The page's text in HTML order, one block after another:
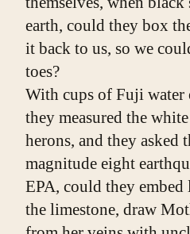
earth, could they box
it back to us, so we
toes?
With cups of Fuji water
they measured the
herons, and they asked
magnitude eight
EPA, could they embed
the limestone, draw